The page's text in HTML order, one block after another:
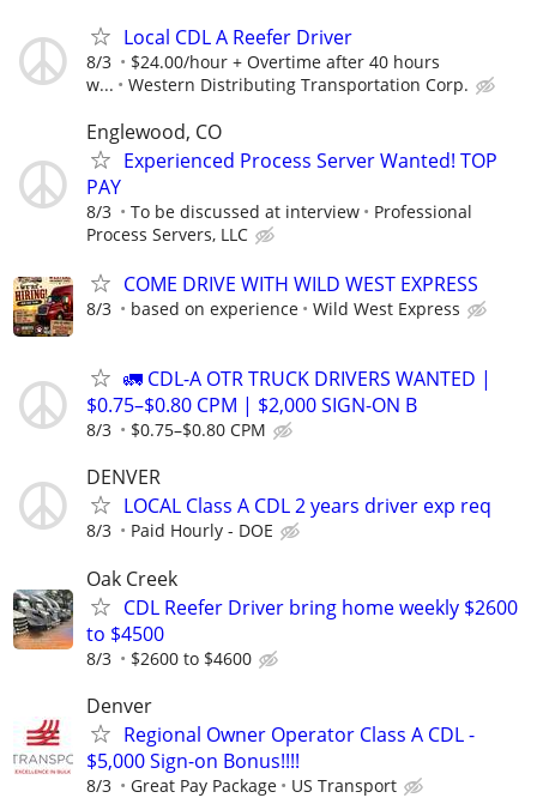
Local CDL A Reefer Driver
8/3
$24.00/hour + Overtime after 40 hours
w...
Western Distributing Transportation Corp.
Englewood, CO
Experienced Process Server Wanted! TOP
PAY
8/3 To be discussed at interview
Professional
Process Servers, LLC
COME DRIVE WITH WILD WEST EXPRESS
8/3 based on experience Wild West Express
🚛 CDL-A OTR TRUCK DRIVERS WANTED |
$0.75–$0.80 CPM | $2,000 SIGN-ON B
8/3 $0.75–$0.80 CPM
DENVER
LOCAL Class A CDL 2 years driver exp req
8/3 Paid Hourly - DOE
Oak Creek
CDL Reefer Driver bring home weekly $2600
to $4500
8/3 $2600 to $4600
Denver
Regional Owner Operator Class A CDL -
$5,000 Sign-on Bonus!!!!
8/3 Great Pay Package US Transport